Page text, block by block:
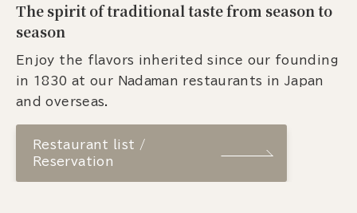
The spirit of traditional taste from season to
season
Enjoy the flavors inherited since our founding
in 1830 at our Nadaman restaurants in Japan
and overseas.
Restaurant list /
Reservation